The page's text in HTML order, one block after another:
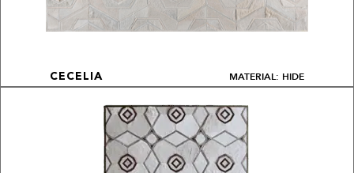
CECELIA MATERIAL: HIDE